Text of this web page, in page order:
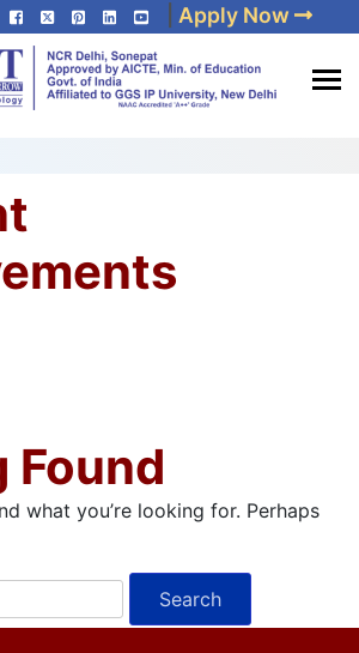
Apply Now
College in Delhi
Found
what you’re looking for. Perhaps